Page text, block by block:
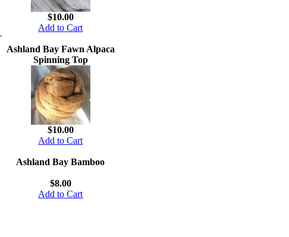
$10.00
Add to Cart
Ashland Bay Fawn Alpaca
Spinning Top
$10.00
Add to Cart
Ashland Bay Bamboo
$8.00
Add to Cart